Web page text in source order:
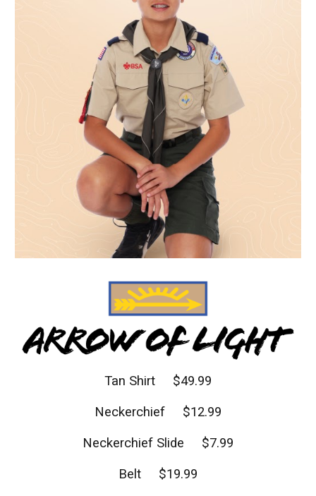
Tan Shirt $49.99
Neckerchief $12.99
Neckerchief Slide $7.99
Belt $19.99